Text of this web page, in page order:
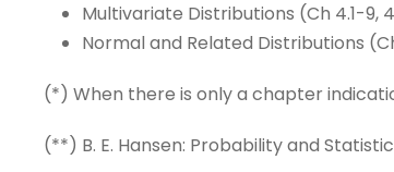
Multivariate Distributions (Ch 4.1-9,
Normal and Related Distributions
(*) When there is only a chapter
(**) B. E. Hansen: Probability and